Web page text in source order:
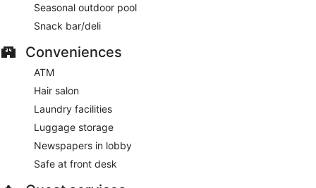
Seasonal outdoor pool
Snack bar/deli
Conveniences
ATM
Hair salon
Laundry facilities
Luggage storage
Newspapers in lobby
Safe at front desk